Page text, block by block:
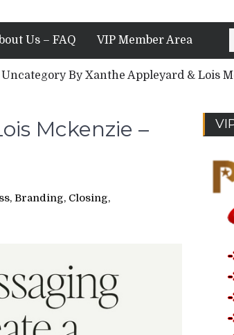
Us – FAQ VIP Member Area
Uncategory By Xanthe Appleyard & Lois
Mckenzie –
Branding, Closing,